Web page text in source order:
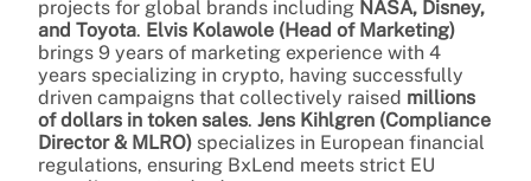
projects for global brands including NASA, Disney,
and Toyota. Elvis Kolawole (Head of Marketing)
brings 9 years of marketing experience with 4
years specializing in crypto, having successfully
driven campaigns that collectively raised millions
of dollars in token sales. Jens Kihlgren (Compliance
Director & MLRO) specializes in European financial
regulations, ensuring BxLend meets strict EU